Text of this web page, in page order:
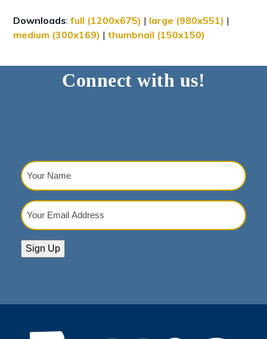
Downloads:full (1200x675) | large (980x551) |
medium (300x169) |thumbnail (150x150)
Connect with us!
Your
Name
Your
Email
Sign Up